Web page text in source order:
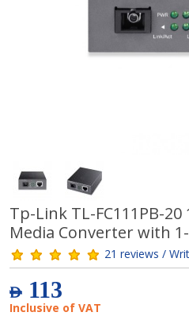
Tp-Link TL-FC111PB-
Media Converter with
21 reviews /
AED113
Inclusive of VAT